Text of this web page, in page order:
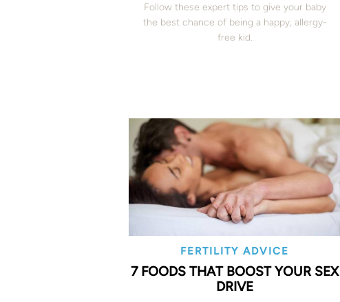
Follow these expert tips to give your baby
the best chance of being a happy, allergy-
free kid.
FERTILITY ADVICE
7 FOODS THAT BOOST YOUR SEX
DRIVE